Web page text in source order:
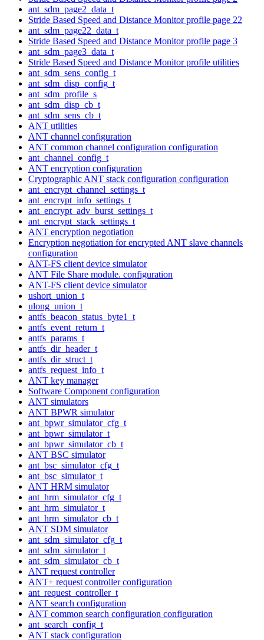
ant_sdm_page2_data_t
Stride Based Speed and Distance Monitor profile page 22
ant_sdm_page22_data_t
Stride Based Speed and Distance Monitor profile page 3
ant_sdm_page3_data_t
Stride Based Speed and Distance Monitor profile utilities
ant_sdm_sens_config_t
ant_sdm_disp_config_t
ant_sdm_profile_s
ant_sdm_disp_cb_t
ant_sdm_sens_cb_t
ANT utilities
ANT channel configuration
ANT common channel configuration configuration
ant_channel_config_t
ANT encryption configuration
Cryptographic ANT stack configuration configuration
ant_encrypt_channel_settings_t
ant_encrypt_info_settings_t
ant_encrypt_adv_burst_settings_t
ant_encrypt_stack_settings_t
ANT encryption negotiation
Encryption negotiation for encrypted ANT slave channels
configuration
ANT-FS client device simulator
ANT File Share module. configuration
ANT-FS client device simulator
ushort_union_t
ulong_union_t
antfs_beacon_status_byte1_t
antfs_event_return_t
antfs_params_t
antfs_dir_header_t
antfs_dir_struct_t
antfs_request_info_t
ANT key manager
Software Component configuration
ANT simulators
ANT BPWR simulator
ant_bpwr_simulator_cfg_t
ant_bpwr_simulator_t
ant_bpwr_simulator_cb_t
ANT BSC simulator
ant_bsc_simulator_cfg_t
ant_bsc_simulator_t
ANT HRM simulator
ant_hrm_simulator_cfg_t
ant_hrm_simulator_t
ant_hrm_simulator_cb_t
ANT SDM simulator
ant_sdm_simulator_cfg_t
ant_sdm_simulator_t
ant_sdm_simulator_cb_t
ANT request controller
ANT+ request controller configuration
ant_request_controller_t
ANT search configuration
ANT common search configuration configuration
ant_search_config_t
ANT stack configuration